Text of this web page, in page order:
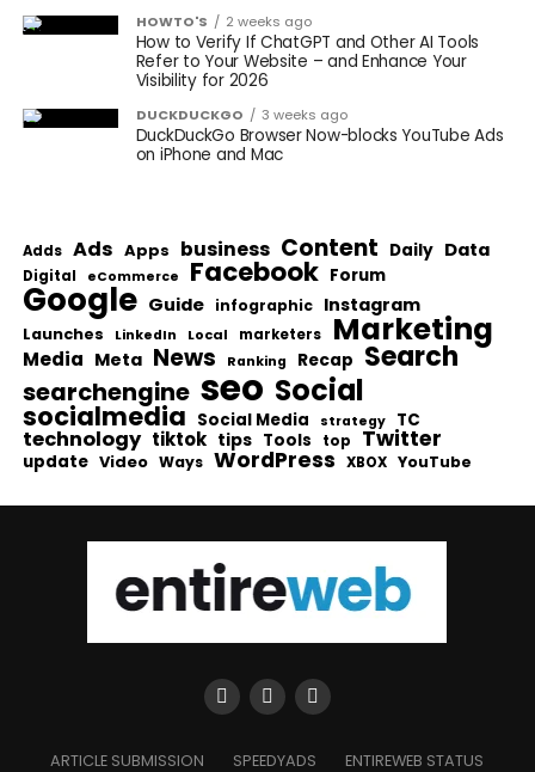
HOWTO'S 2 weeks ago
How to Verify If ChatGPT and Other AI Tools
Refer to Your Website – and Enhance Your
Visibility for 2026
DUCKDUCKGO 3 weeks ago
DuckDuckGo Browser Now-blocks YouTube Ads
on iPhone and Mac
Adds Ads Apps business Content Daily Data
Digital eCommerce Facebook Forum
Google Guide infographic Instagram
Launches LinkedIn Local marketers Marketing
Media Meta News Ranking Recap Search
searchengine seo Social
socialmedia Social Media strategy TC
technology tiktok tips Tools top Twitter
update Video Ways WordPress XBOX YouTube
ARTICLE SUBMISSION SPEEDYADS ENTIREWEB STATUS